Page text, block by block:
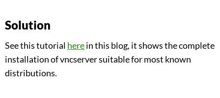
Solution
See this tutorial herein this blog, it shows the complete
installation of vncserver suitable for most known
distributions.